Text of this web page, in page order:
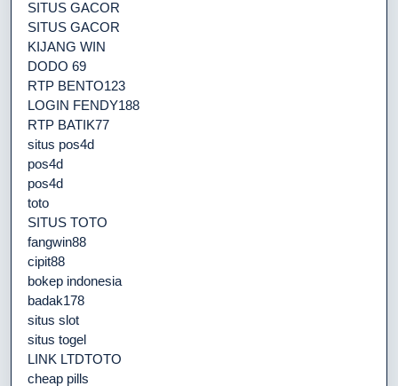
SITUS GACOR
SITUS GACOR
KIJANG WIN
DODO 69
RTP BENTO123
LOGIN FENDY188
RTP BATIK77
situs pos4d
pos4d
pos4d
toto
SITUS TOTO
fangwin88
cipit88
bokep indonesia
badak178
situs slot
situs togel
LINK LTDTOTO
cheap pills